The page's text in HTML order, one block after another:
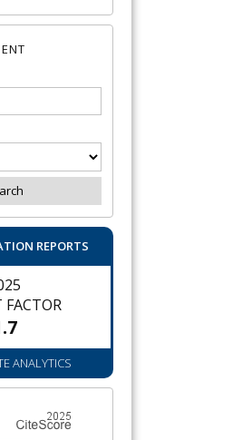
REPORTS
FACTOR
ANALYTICS